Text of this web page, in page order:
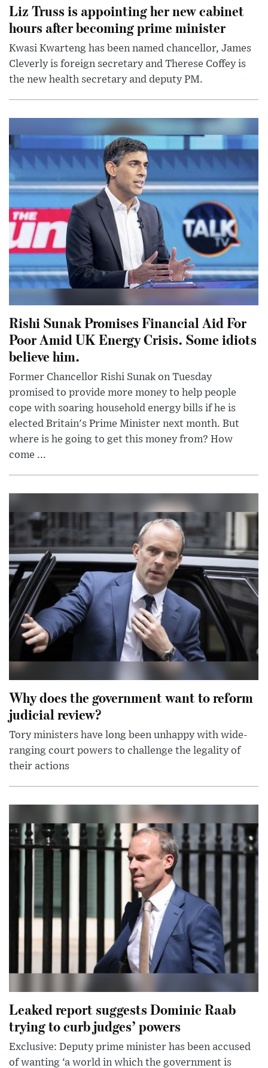
Liz Truss is appointing her new cabinet
hours after becoming prime minister
Kwasi Kwarteng has been named chancellor, James
Cleverly is foreign secretary and Therese Coffey is
the new health secretary and deputy PM.
Rishi Sunak Promises Financial Aid For
Poor Amid UK Energy Crisis. Some idiots
believe him.
Former Chancellor Rishi Sunak on Tuesday
promised to provide more money to help people
cope with soaring household energy bills if he is
elected Britain's Prime Minister next month. But
where is he going to get this money from? How
come ...
Why does the government want to reform
judicial review?
Tory ministers have long been unhappy with wide-
ranging court powers to challenge the legality of
their actions
Leaked report suggests Dominic Raab
trying to curb judges’ powers
Exclusive: Deputy prime minister has been accused
of wanting ‘a world in which the government is